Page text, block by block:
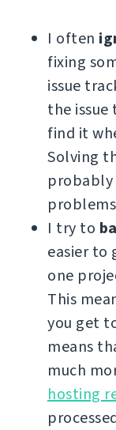
I often
fixing
issue
the
find it
Solving
probably
I try to
easier to
one
This
you get
means
much
hosting